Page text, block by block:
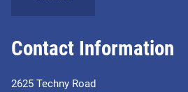
Contact Information
2625 Techny Road